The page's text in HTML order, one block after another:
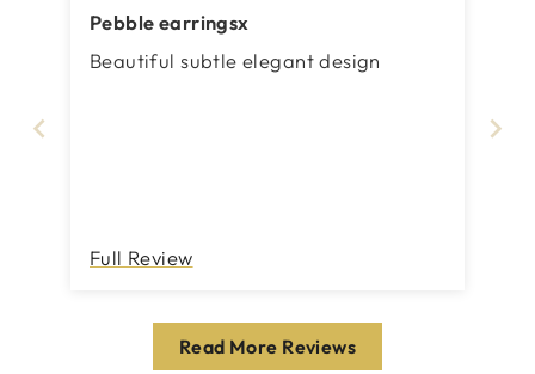
Pebble earringsx
Beautiful subtle elegant design
Full Review
Read More Reviews